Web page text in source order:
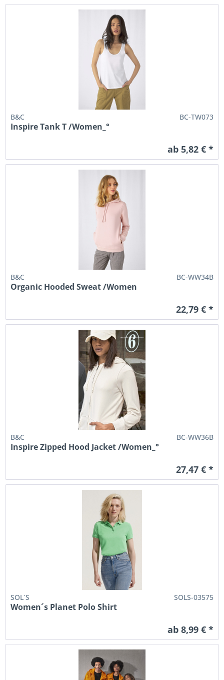
B&C BC-TW073
Inspire Tank T /Women_°
ab 5,82 € *
B&C BC-WW34B
Organic Hooded Sweat /Women
22,79 € *
B&C BC-WW36B
Inspire Zipped Hood Jacket /Women_°
27,47 € *
SOL´S SOLS-03575
Women´s Planet Polo Shirt
ab 8,99 € *